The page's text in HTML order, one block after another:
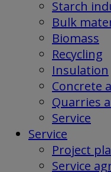
Starch
Bulk
Biomass
Recycling
Insulation
Concrete
Quarries
Service
Service
Project
Service